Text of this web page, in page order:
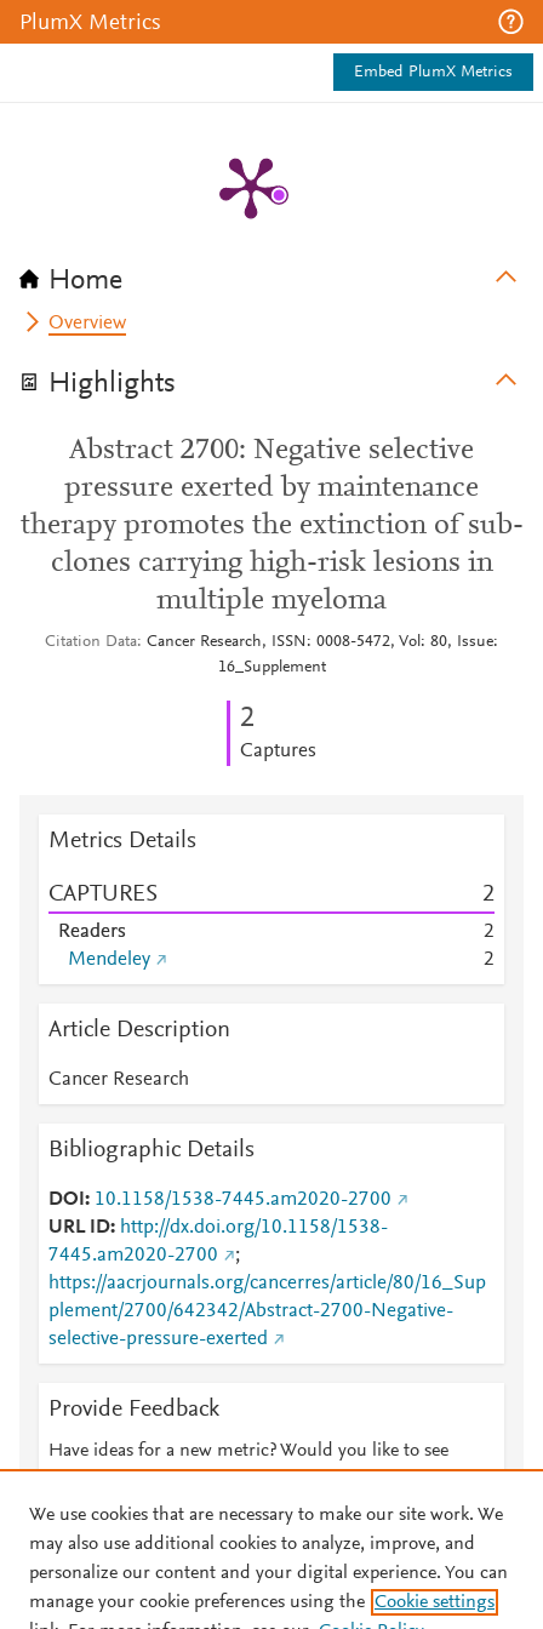
PlumX Metrics
Embed PlumX Metrics
Home
Overview
Highlights
Abstract 2700: Negative selective
pressure exerted by maintenance
therapy promotes the extinction of sub-
clones carrying high-risk lesions in
multiple myeloma
Citation Data Cancer Research, ISSN: 0008-5472, Vol: 80, Issue:
16_Supplement
2
Captures
Metrics Details
CAPTURES 2
Readers
2
Mendeley
2
Article Description
Cancer Research
Bibliographic Details
DOI
10.1158/1538-7445.am2020-2700
URL ID
http://dx.doi.org/10.1158/1538-
7445.am2020-2700
;
https://aacrjournals.org/cancerres/article/80/16_Sup
plement/2700/642342/Abstract-2700-Negative-
selective-pressure-exerted
Provide Feedback
Have ideas for a new metric? Would you like to see
© 2026 Plum Analytics Terms and Conditions Privacy policy
We use cookies that are necessary to make our site work. We
may also use additional cookies to analyze, improve, and
personalize our content and your digital experience. You can
manage your cookie preferences using the Cookie settings